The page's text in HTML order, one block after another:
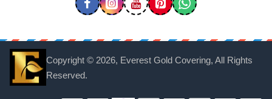
Copyright © 2026, Everest Gold Covering, All Rights
Reserved.